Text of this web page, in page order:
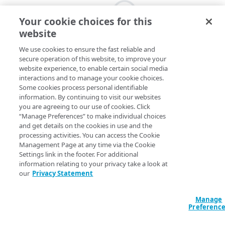
Your cookie choices for this
website
We use cookies to ensure the fast reliable and
secure operation of this website, to improve your
website experience, to enable certain social media
interactions and to manage your cookie choices.
Some cookies process personal identifiable
information. By continuing to visit our websites
you are agreeing to our use of cookies. Click
“Manage Preferences” to make individual choices
and get details on the cookies in use and the
processing activities. You can access the Cookie
Management Page at any time via the Cookie
Settings link in the footer. For additional
information relating to your privacy take a look at
our Privacy Statement
Manage